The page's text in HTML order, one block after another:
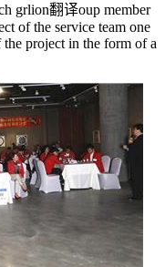
grlion翻译oup member
of the service team one
project in the form of a